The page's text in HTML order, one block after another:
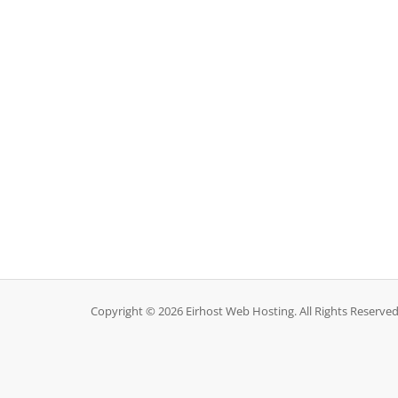
Copyright © 2026 Eirhost Web Hosting. All Rights